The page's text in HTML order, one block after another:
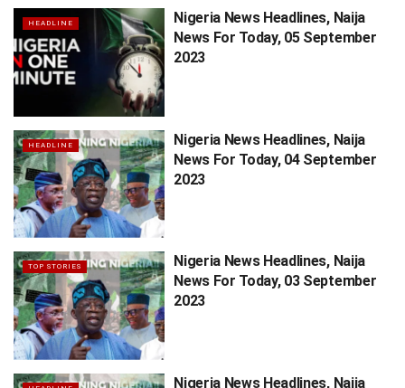
HEADLINE
Nigeria News Headlines, Naija
News For Today, 05 September
2023
HEADLINE
Nigeria News Headlines, Naija
News For Today, 04 September
2023
TOP STORIES
Nigeria News Headlines, Naija
News For Today, 03 September
2023
Nigeria News Headlines, Naija